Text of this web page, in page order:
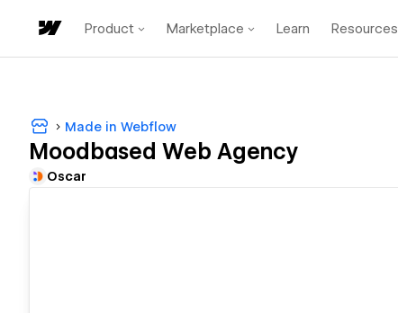
Product Marketplace Learn Resources
Made in Webflow
Moodbased Web Agency
Oscar